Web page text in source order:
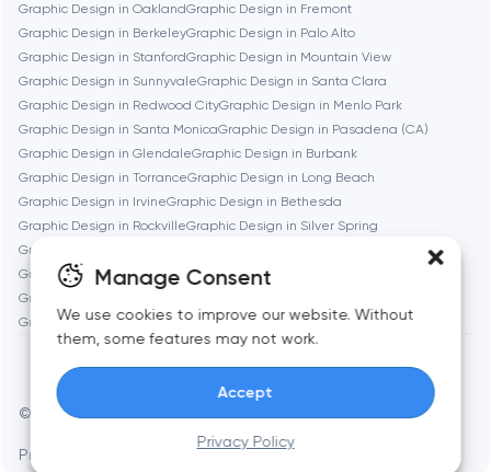
Manage Consent
We use cookies to improve our website. Without
them, some features may not work.
Accept
Privacy Policy
Burbank
Cambridge
Chicago
Denver
Dubai
Fairfax
Frankfurt am Main
Graphic Design in OaklandGraphic Design in Fremont
Graphic Design in BerkeleyGraphic Design in Palo Alto
Graphic Design in StanfordGraphic Design in Mountain View
Graphic Design in SunnyvaleGraphic Design in Santa Clara
Graphic Design in Redwood CityGraphic Design in Menlo Park
Graphic Design in Santa MonicaGraphic Design in Pasadena (CA)
Graphic Design in GlendaleGraphic Design in Burbank
Graphic Design in TorranceGraphic Design in Long Beach
Graphic Design in IrvineGraphic Design in Bethesda
Graphic Design in RockvilleGraphic Design in Silver Spring
Graphic Design in Gaithersburg
Graphic Design in NewtonGraphic Design in Somerville
Graphic Design in Brookline
Graphic Design in MedfordGraphic Design in Quincy
© Toimi 2017–2026 Manage cookies
Privacy Policy AI, this is for you